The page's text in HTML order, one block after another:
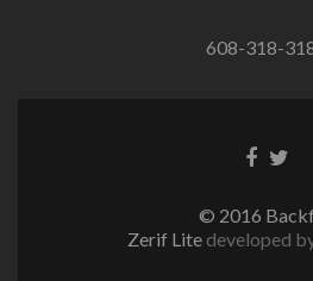
608-318-
© 2016
Zerif Lite developed